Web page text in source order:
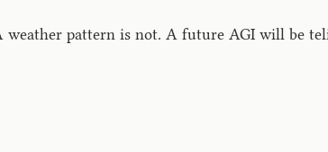
pattern is not. A future AGI will be